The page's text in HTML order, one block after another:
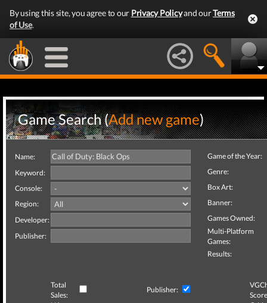
By using this site, you agree to our Privacy Policyand ourTerms
of Use.
Game Search (Add new game)
Name:
Keyword:
Console:
Region:
Developer:
Publisher:
Game of the Year:
Genre:
Box Art:
Banner:
Games Owned:
Multi-Platform
Games:
Results:
Total
Sales:
Publisher: